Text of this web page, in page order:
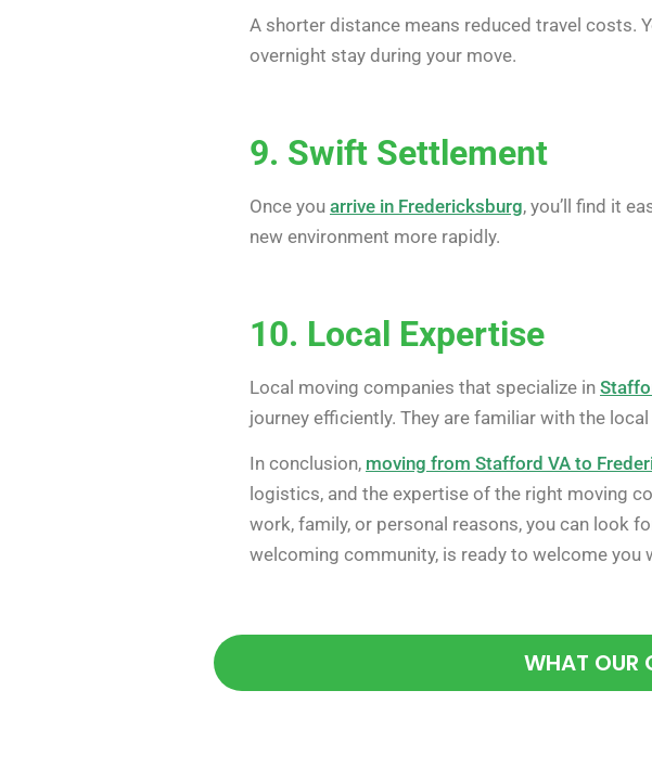
A shorter distance means reduced travel costs.
overnight stay during your move.
9. Swift Settlement
Once you arrive in Fredericksburg, you’ll find it
new environment more rapidly.
10. Local Expertise
Local moving companies that specialize in
journey efficiently. They are familiar with the
In conclusion, moving from Stafford VA to
logistics, and the expertise of the right moving
work, family, or personal reasons, you can look
welcoming community, is ready to welcome you
WHAT OUR